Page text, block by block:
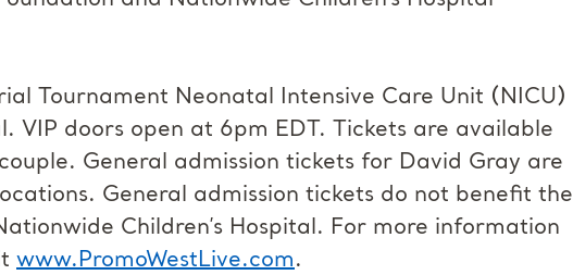
Tournament Neonatal Intensive Care Unit (NICU)
VIP doors open at 6pm EDT. Tickets are available
General admission tickets for David Gray are
General admission tickets do not benefit the
Children’s Hospital. For more information
www.PromoWestLive.com.